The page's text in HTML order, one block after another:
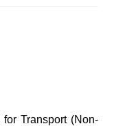
Transport (Non-